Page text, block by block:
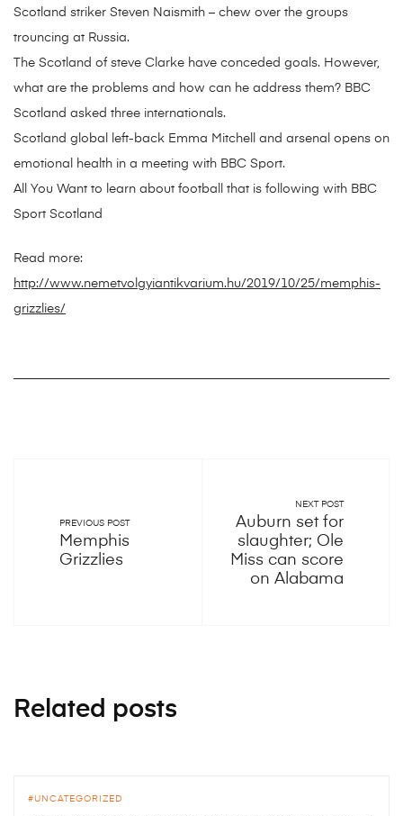
Scotland striker Steven Naismith – chew over the groups
trouncing at Russia.
The Scotland of steve Clarke have conceded goals. However,
what are the problems and how can he address them? BBC
Scotland asked three internationals.
Scotland global left-back Emma Mitchell and arsenal opens on
emotional health in a meeting with BBC Sport.
All You Want to learn about football that is following with BBC
Sport Scotland
Read more:
http://www.nemetvolgyiantikvarium.hu/2019/10/25/memphis-
grizzlies/
PREVIOUS POST
Memphis
Grizzlies
NEXT POST
Auburn set for
slaughter; Ole
Miss can score
on Alabama
Related posts
UNCATEGORIZED